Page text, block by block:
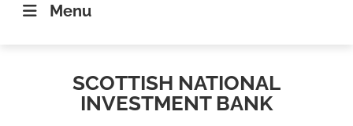
Menu
SCOTTISH NATIONAL
INVESTMENT BANK